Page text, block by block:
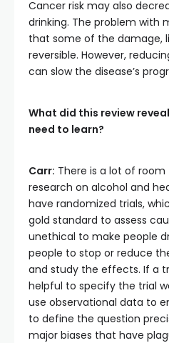
Cancer risk may also
drinking. The problem with
that some of the damage,
reversible. However,
can slow the disease’s
What did this review
need to learn?
Carr: There is a lot of
research on alcohol and
have randomized trials,
gold standard to assess
unethical to make people
people to stop or reduce
and study the effects. If a
helpful to specify the trial
use observational data to
to define the question
major biases that have